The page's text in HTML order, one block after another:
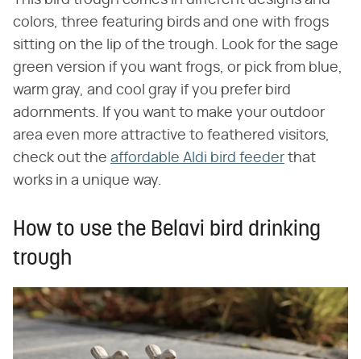
colors, three featuring birds and one with frogs
sitting on the lip of the trough. Look for the sage
green version if you want frogs, or pick from blue,
warm gray, and cool gray if you prefer bird
adornments. If you want to make your outdoor
area even more attractive to feathered visitors,
check out the affordable Aldi bird feeder that
works in a unique way.
How to use the Belavi bird drinking
trough